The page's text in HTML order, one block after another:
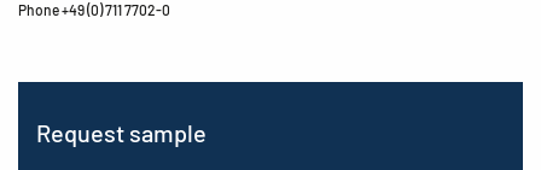
Phone +49 (0) 711 7702-0
Request sample